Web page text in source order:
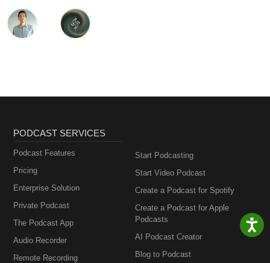
PODCAST SERVICES
Podcast Features
Pricing
Enterprise Solution
Private Podcast
The Podcast App
Audio Recorder
Remote Recording
Start Podcasting
Start Video Podcast
Create a Podcast for Spotify
Create a Podcast for Apple
Podcasts
AI Podcast Creator
Blog to Podcast